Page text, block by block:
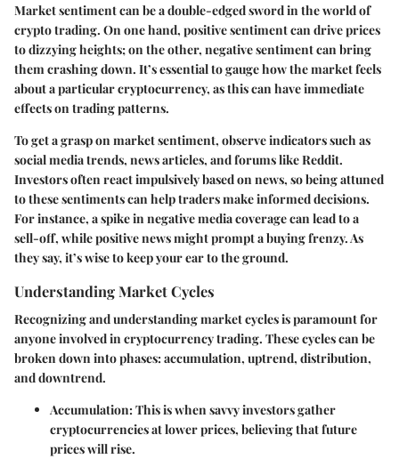
Market sentiment can be a double-edged sword in the world of
crypto trading. On one hand, positive sentiment can drive prices
to dizzying heights; on the other, negative sentiment can bring
them crashing down. It’s essential to gauge how the market feels
about a particular cryptocurrency, as this can have immediate
effects on trading patterns.
To get a grasp on market sentiment, observe indicators such as
social media trends, news articles, and forums like Reddit.
Investors often react impulsively based on news, so being attuned
to these sentiments can help traders make informed decisions.
For instance, a spike in negative media coverage can lead to a
sell-off, while positive news might prompt a buying frenzy. As
they say, it’s wise to keep your ear to the ground.
Understanding Market Cycles
Recognizing and understanding market cycles is paramount for
anyone involved in cryptocurrency trading. These cycles can be
broken down into phases: accumulation, uptrend, distribution,
and downtrend.
Accumulation: This is when savvy investors gather
cryptocurrencies at lower prices, believing that future
prices will rise.